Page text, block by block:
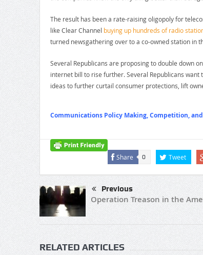
The result has been a rate-raising oligopoly for
like Clear Channel buying up hundreds of radio
turned newsgathering over to a co-owned station in
Several Republicans are proposing to double down
internet bill to rise further. Several Republicans
ideas to further curtail consumer protections, lift
Communications Policy Making, Competition,
Share 0 Tweet
Previous
Operation Treason in the
RELATED ARTICLES